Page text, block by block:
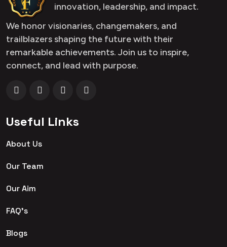
innovation, leadership, and impact.
We honor visionaries, changemakers, and
trailblazers shaping the future with their
remarkable achievements. Join us to inspire,
connect, and lead with purpose.
Useful Links
About Us
Our Team
Our Aim
FAQ's
Blogs